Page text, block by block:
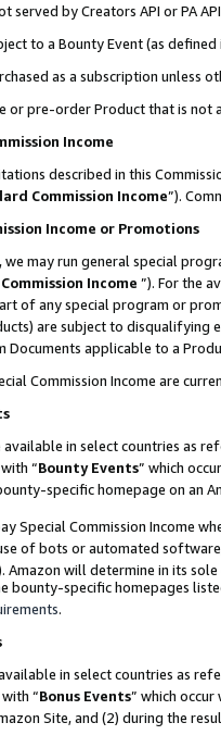
served by Creators API or PA
to a Bounty Event (as
as a subscription unless
or pre-order Product that is not
Income
described in this
Commission Income”).
Income or Promotions
we may run general special
Income ”). For the
of any special program or
are subject to disqualifying
Documents applicable to a
Commission Income are
available in select countries as
“Bounty Events” which
specific homepage on an
Special Commission Income
of bots or automated
Amazon will determine in its
bounty-specific homepages
.
in select countries as
“Bonus Events” which
Site, and (2) during the